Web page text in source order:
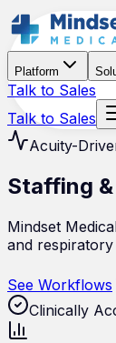
Platform
Talk to Sales
Talk to Sales
Acuity-
Staffing
Mindset
and
See Workflows
Clinically